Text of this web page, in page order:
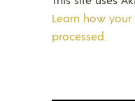
Learn how
processed.